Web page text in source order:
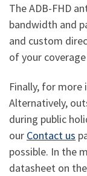
The ADB-FHD
bandwidth and
and custom
of your
Finally, for more
Alternatively,
during public
our Contact us
possible. In the
datasheet on